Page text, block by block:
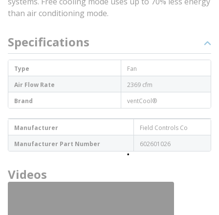
than air conditioning mode.
Specifications
Type
Fan
Air Flow Rate
2369 cfm
Brand
ventCool®
Manufacturer
Field Controls Co
Manufacturer Part Number
602601026
Videos